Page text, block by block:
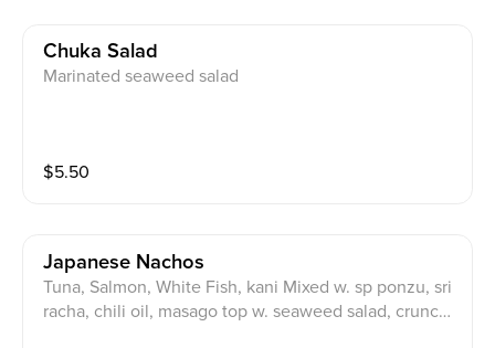
Chuka Salad
Marinated seaweed salad
$5.50
Japanese Nachos
Tuna, Salmon, White Fish, kani Mixed w. sp ponzu, sri
racha, chili oil, masago top w. seaweed salad, crunch